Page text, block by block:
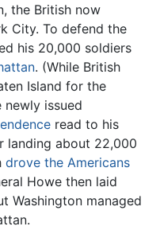
the British now
City. To defend the
his 20,000 soldiers
. (While British
Island for the
newly issued
read to his
landing about 22,000
drove the Americans
Howe then laid
Washington managed